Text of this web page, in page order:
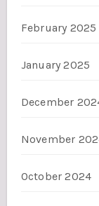
February 2025
January 2025
December
November
October 2024